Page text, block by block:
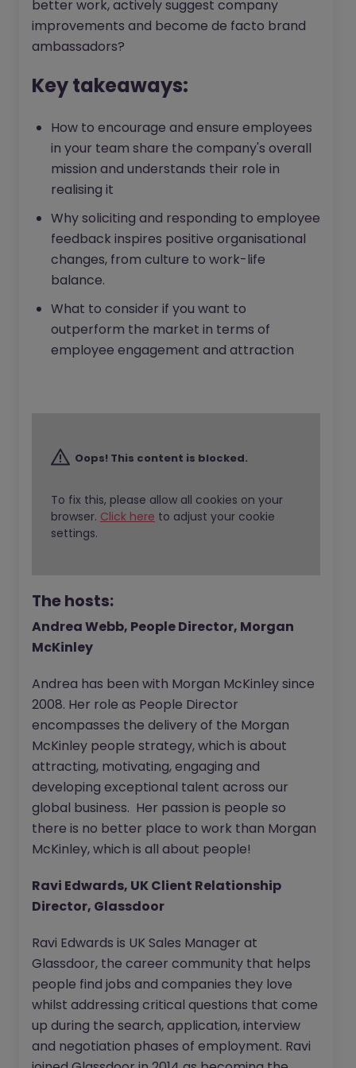
better work, actively suggest company
improvements and become de facto brand
ambassadors?
Key takeaways:
How to encourage and ensure employees
in your team share the company's overall
mission and understands their role in
realising it
Why soliciting and responding to employee
feedback inspires positive organisational
changes, from culture to work-life
balance.
What to consider if you want to
outperform the market in terms of
employee engagement and attraction
Oops! This content is blocked.
To fix this, please allow all cookies on your
browser. Click here to adjust your cookie
settings.
The hosts:
Andrea Webb, People Director, Morgan
McKinley
Andrea has been with Morgan McKinley since
2008. Her role as People Director
encompasses the delivery of the Morgan
McKinley people strategy, which is about
attracting, motivating, engaging and
developing exceptional talent across our
global business. Her passion is people so
there is no better place to work than Morgan
McKinley, which is all about people!
Ravi Edwards, UK Client Relationship
Director, Glassdoor
Ravi Edwards is UK Sales Manager at
Glassdoor, the career community that helps
people find jobs and companies they love
whilst addressing critical questions that come
up during the search, application, interview
and negotiation phases of employment. Ravi